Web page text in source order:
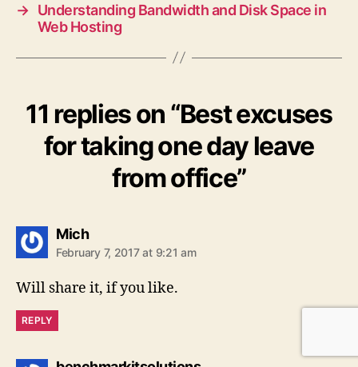
→ Understanding Bandwidth and Disk Space in
Web Hosting
11 replies on “Best excuses
for taking one day leave
from office”
Michsays:
February 7, 2017 at 9:21 am
Will share it, if you like.
REPLY